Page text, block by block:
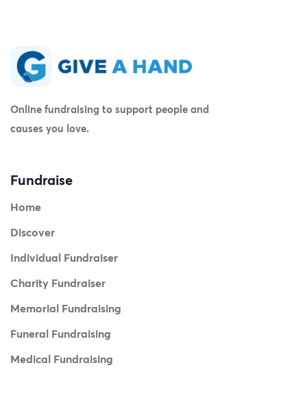
Online fundraising to support people and
causes you love.
Fundraise
Home
Discover
Individual Fundraiser
Charity Fundraiser
Memorial Fundraising
Funeral Fundraising
Medical Fundraising